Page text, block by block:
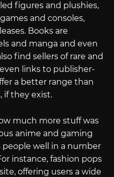
figures and plushies,
and consoles,
Books are
and manga and even
find sellers of rare and
links to publisher-
a better range than
if they exist.
much more stuff was
anime and gaming
people well in a number
instance, fashion pops
offering users a wide